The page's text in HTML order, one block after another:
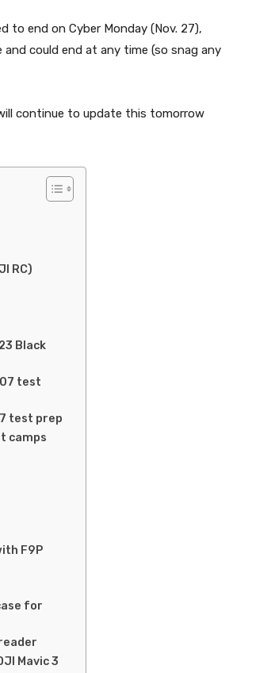
to end on Cyber Monday (Nov. 27),
could end at any time (so snag any
continue to update this tomorrow
RC)
Black
test
test prep
camps
F9P
for
Mavic 3